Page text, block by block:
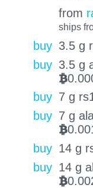
from
ships
buy 3.5 g
buy 3.5 g
BTC
buy 7 g
buy 7 g
BTC
buy 14 g
buy 14 g
BTC